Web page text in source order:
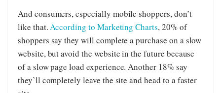
And consumers, especially mobile shoppers, don’t
like that.According to Marketing Charts, 20% of
shoppers say they will complete a purchase on a slow
website, but avoid the website in the future because
of a slow page load experience. Another 18% say
they’ll completely leave the site and head to a faster